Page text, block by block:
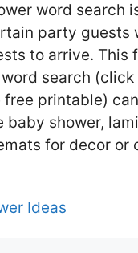
word search
party guests
to arrive. This
search
printable)
baby shower,
for decor or
Ideas